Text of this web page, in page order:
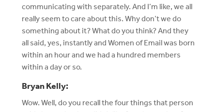
communicating with separately. And I’m like, we all
really seem to care about this. Why don’t we do
something about it? What do you think? And they
all said, yes, instantly and Women of Email was born
within an hour and we had a hundred members
within a day or so.
Bryan Kelly:
Wow. Well, do you recall the four things that person